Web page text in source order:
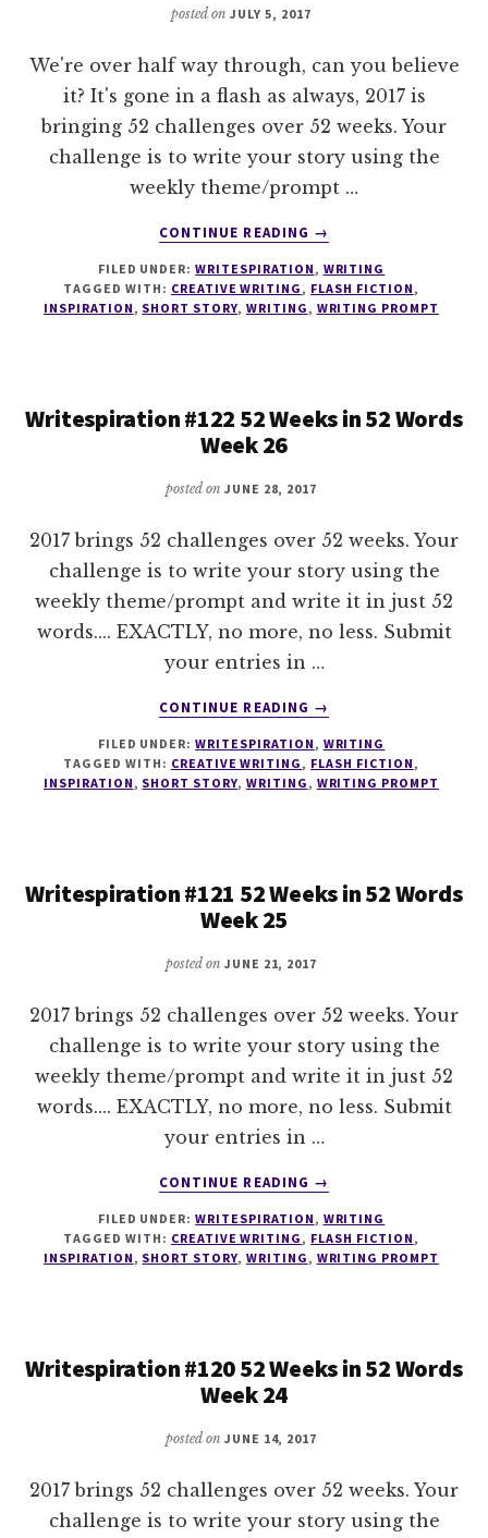
posted onJULY 5, 2017
We're over half way through, can you believe
it? It's gone in a flash as always, 2017 is
bringing 52 challenges over 52 weeks. Your
challenge is to write your story using the
weekly theme/prompt …
CONTINUE READING
ABOUT
#123
52
WEEK
→
FILED UNDER:WRITESPIRATION , WRITING
TAGGED WITH: CREATIVE WRITING , FLASH FICTION ,
INSPIRATION , SHORT STORY, WRITING , WRITING PROMPT
Writespiration #122 52 Weeks in 52 Words
Week 26
posted on JUNE 28, 2017
2017 brings 52 challenges over 52 weeks. Your
challenge is to write your story using the
weekly theme/prompt and write it in just 52
words.... EXACTLY, no more, no less. Submit
your entries in …
CONTINUE READING
ABOUT
#122
52
WEEK
→
FILED UNDER:WRITESPIRATION , WRITING
TAGGED WITH: CREATIVE WRITING , FLASH FICTION ,
INSPIRATION , SHORT STORY, WRITING , WRITING PROMPT
Writespiration #121 52 Weeks in 52 Words
Week 25
posted on JUNE 21, 2017
2017 brings 52 challenges over 52 weeks. Your
challenge is to write your story using the
weekly theme/prompt and write it in just 52
words.... EXACTLY, no more, no less. Submit
your entries in …
CONTINUE READING
ABOUT
#121
52
WEEK
→
FILED UNDER:WRITESPIRATION , WRITING
TAGGED WITH: CREATIVE WRITING , FLASH FICTION ,
INSPIRATION , SHORT STORY, WRITING , WRITING PROMPT
Writespiration #120 52 Weeks in 52 Words
Week 24
posted on JUNE 14, 2017
2017 brings 52 challenges over 52 weeks. Your
challenge is to write your story using the